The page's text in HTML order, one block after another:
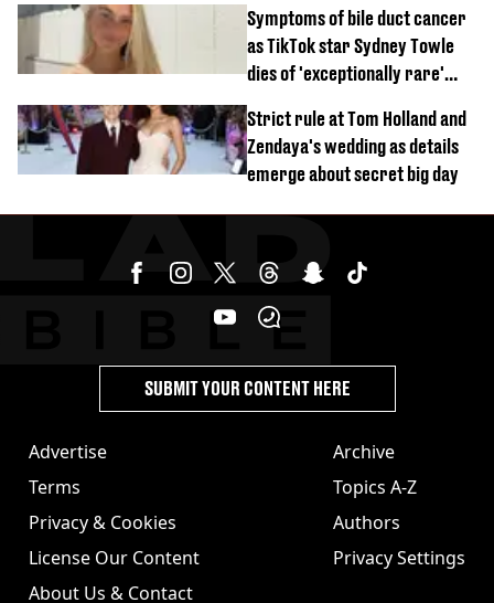
Symptoms of bile duct cancer
as TikTok star Sydney Towle
dies of 'exceptionally rare'
Strict rule at Tom Holland and
Zendaya's wedding as details
emerge about secret big day
Advertise
Terms
Privacy & Cookies
License Our Content
About Us & Contact
Archive
Topics A-Z
Authors
Privacy Settings
SUBMIT YOUR CONTENT HERE